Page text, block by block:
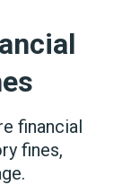
financial
fines,